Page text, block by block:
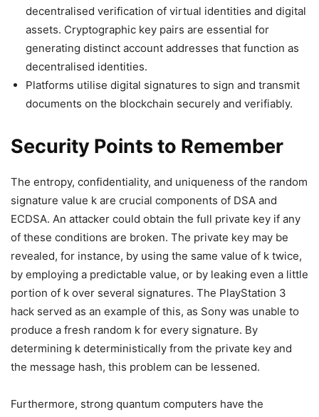
decentralised verification of virtual identities and digital
assets. Cryptographic key pairs are essential for
generating distinct account addresses that function as
decentralised identities.
Platforms utilise digital signatures to sign and transmit
documents on the blockchain securely and verifiably.
Security Points to Remember
The entropy, confidentiality, and uniqueness of the random
signature value k are crucial components of DSA and
ECDSA. An attacker could obtain the full private key if any
of these conditions are broken. The private key may be
revealed, for instance, by using the same value of k twice,
by employing a predictable value, or by leaking even a little
portion of k over several signatures. The PlayStation 3
hack served as an example of this, as Sony was unable to
produce a fresh random k for every signature. By
determining k deterministically from the private key and
the message hash, this problem can be lessened.
Furthermore, strong quantum computers have the